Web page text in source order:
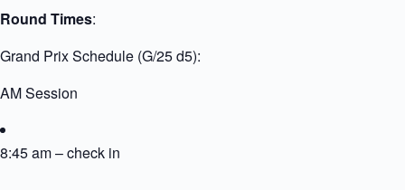
Round Times:
Grand Prix Schedule (G/25 d5):
AM Session
8:45 am – check in